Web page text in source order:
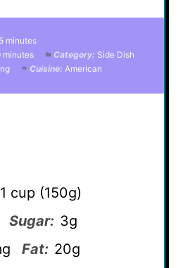
minutes
minutes Category: Side Dish
Cuisine: American
1 cup (150g)
Sugar: 3g
Fat: 20g